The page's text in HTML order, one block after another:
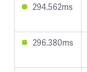
294.562ms
296.380ms